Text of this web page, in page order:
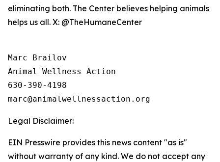
eliminating both. The Center believes helping animals
helps us all. X: @TheHumaneCenter
Marc Brailov
Animal Wellness Action
630-390-4198
Legal Disclaimer:
EIN Presswire provides this news content "as is"
without warranty of any kind. We do not accept any